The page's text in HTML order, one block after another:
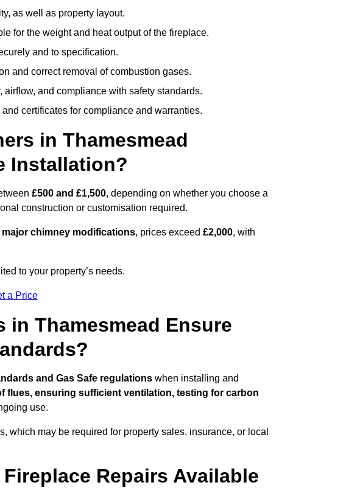
as well as property layout.
for the weight and heat output of the fireplace.
and to specification.
and correct removal of combustion gases.
airflow, and compliance with safety standards.
certificates for compliance and warranties.
in Thamesmead
Installation?
£500 and £1,500, depending on whether you choose a
construction or customisation required.
chimney modifications, prices exceed £2,000, with
to your property’s needs.
a Price
in Thamesmead Ensure
and Gas Safe regulations when installing and
flues, ensuring sufficient ventilation, testing for carbon
use.
which may be required for property sales, insurance, or local
Repairs Available